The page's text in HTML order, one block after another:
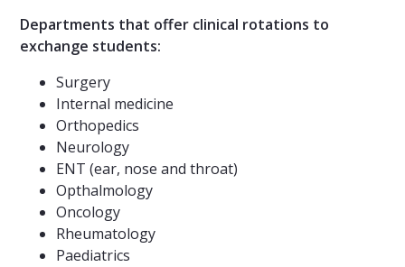
Departments that offer clinical rotations to
exchange students:
Surgery
Internal medicine
Orthopedics
Neurology
ENT (ear, nose and throat)
Opthalmology
Oncology
Rheumatology
Paediatrics